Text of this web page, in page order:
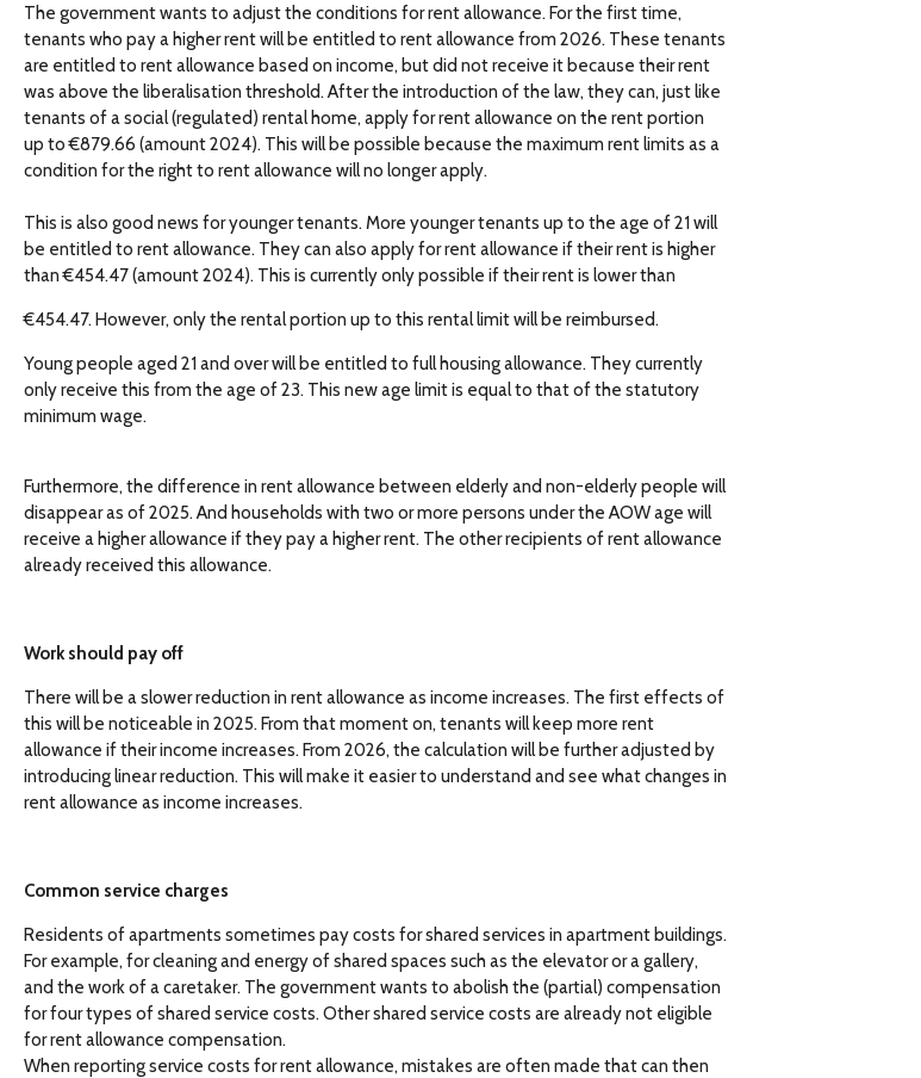
The government wants to adjust the conditions for rent allowance. For the first time,
tenants who pay a higher rent will be entitled to rent allowance from 2026. These tenants
are entitled to rent allowance based on income, but did not receive it because their rent
was above the liberalisation threshold. After the introduction of the law, they can, just like
tenants of a social (regulated) rental home, apply for rent allowance on the rent portion
up to €879.66 (amount 2024). This will be possible because the maximum rent limits as a
condition for the right to rent allowance will no longer apply.
This is also good news for younger tenants. More younger tenants up to the age of 21 will
be entitled to rent allowance. They can also apply for rent allowance if their rent is higher
than €454.47 (amount 2024). This is currently only possible if their rent is lower than
€454.47. However, only the rental portion up to this rental limit will be reimbursed.
Young people aged 21 and over will be entitled to full housing allowance. They currently
only receive this from the age of 23. This new age limit is equal to that of the statutory
minimum wage.
Furthermore, the difference in rent allowance between elderly and non-elderly people will
disappear as of 2025. And households with two or more persons under the AOW age will
receive a higher allowance if they pay a higher rent. The other recipients of rent allowance
already received this allowance.
Work should pay off
There will be a slower reduction in rent allowance as income increases. The first effects of
this will be noticeable in 2025. From that moment on, tenants will keep more rent
allowance if their income increases. From 2026, the calculation will be further adjusted by
introducing linear reduction. This will make it easier to understand and see what changes in
rent allowance as income increases.
Common service charges
Residents of apartments sometimes pay costs for shared services in apartment buildings.
For example, for cleaning and energy of shared spaces such as the elevator or a gallery,
and the work of a caretaker. The government wants to abolish the (partial) compensation
for four types of shared service costs. Other shared service costs are already not eligible
for rent allowance compensation.
When reporting service costs for rent allowance, mistakes are often made that can then